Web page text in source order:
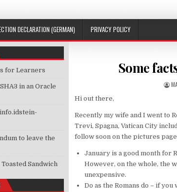
DECLARATION (GERMAN) PRIVACY POLICY
Some
Hi out there,
Recently my wife and I went to
Trevi, Spagna, Vatican City
follow soon on the pictures
January is a good month for
However, on the whole, the
unexpensive.
Do as the Romans do – if
for Learners
in an Oracle
to leave the
Sandwich